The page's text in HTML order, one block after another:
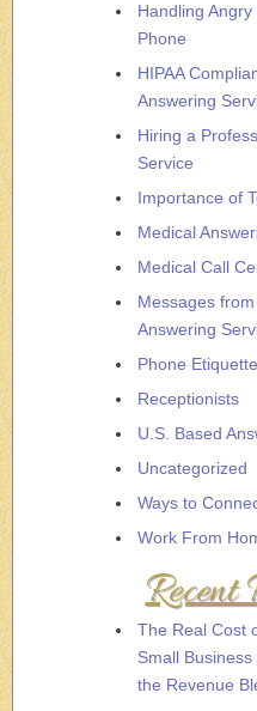
Handling
Phone
HIPAA
Answering
Hiring a
Service
Importance of
Medical
Medical Call
Messages
Answering
Phone
Receptionists
U.S. Based
Uncategorized
Ways to
Work From
Recent
The Real Cost
Small
the Revenue